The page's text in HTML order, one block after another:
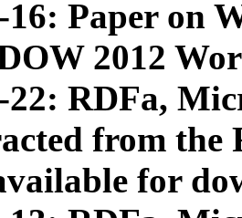
16: Paper on
2012
22: RDFa,
from
for